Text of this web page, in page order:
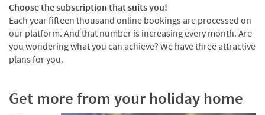
Choose the subscription that suits you!
Each year fifteen thousand online bookings are processed on
our platform. And that number is increasing every month. Are
you wondering what you can achieve? We have three attractive
plans for you.
Get more from your holiday home